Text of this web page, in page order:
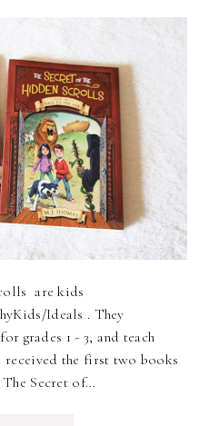
are kids
Ideals . They
grades 1 - 3, and teach
received the first two books
Secret of…